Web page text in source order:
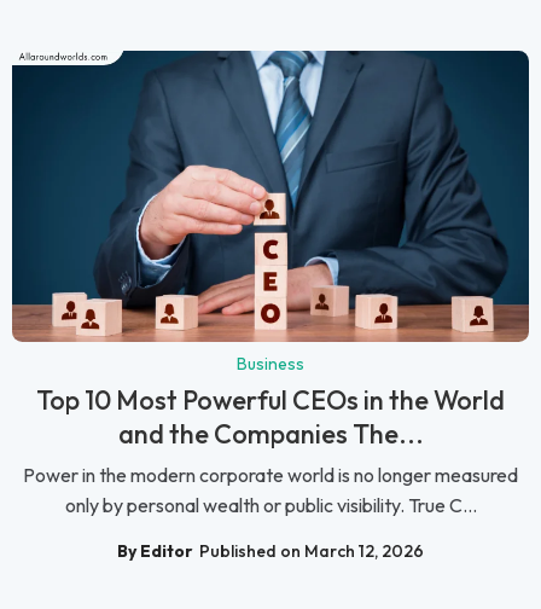
Business
Top 10 Most Powerful CEOs in the World
and the Companies The...
Power in the modern corporate world is no longer measured
only by personal wealth or public visibility. True C...
By Editor Published on March 12, 2026